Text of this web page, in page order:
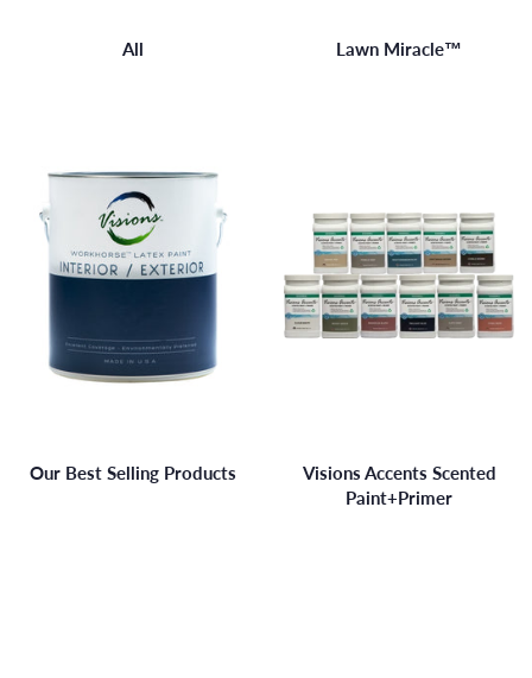
All Lawn Miracle™
Our Best Selling Products
Visions Accents Scented
Paint+Primer